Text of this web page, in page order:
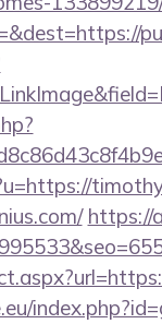
https://